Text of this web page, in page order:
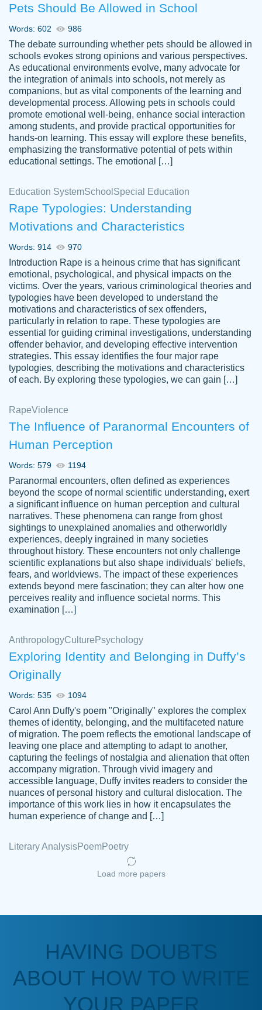
customer-
4590776
The work was done quickly and well and
was to my liking. Also you can see that the
writer has a high level of academic ability. I
am very satisfied.
Jan 29, 2022
Daniel B.
Great on time papers! Excellent writing
ability. Good price and easy software to
use.
Jan 14th, 2022
Vikki
YOU SO MUCH FOR ALWAYS BEING
HERE FOR ME AND GETTING ME
THROUGH SCHOOL! I LOVE YOU
PAPERSOWL!!!!
3 months ago
customer-
4597128
Essay was completed quickly, well before
requested deadline, and covered all of the
Jan 26, 2022
Kasean
D.
Amazing site to get the job done for your
papers that are challenging for you as a
student.
Anonymous
a deadline! Will continue to use. They even
fix what someone else messed up. Thanks
Pets Should Be Allowed in School
Words: 602 986
The debate surrounding whether pets should be allowed in
schools evokes strong opinions and various perspectives.
As educational environments evolve, many advocate for
the integration of animals into schools, not merely as
companions, but as vital components of the learning and
developmental process. Allowing pets in schools could
promote emotional well-being, enhance social interaction
among students, and provide practical opportunities for
hands-on learning. This essay will explore these benefits,
emphasizing the transformative potential of pets within
educational settings. The emotional […]
Education SystemSchool Special Education
Rape Typologies: Understanding
Motivations and Characteristics
Words: 914 970
Introduction Rape is a heinous crime that has significant
emotional, psychological, and physical impacts on the
victims. Over the years, various criminological theories and
typologies have been developed to understand the
motivations and characteristics of sex offenders,
particularly in relation to rape. These typologies are
essential for guiding criminal investigations, understanding
offender behavior, and developing effective intervention
strategies. This essay identifies the four major rape
typologies, describing the motivations and characteristics
of each. By exploring these typologies, we can gain […]
RapeViolence
The Influence of Paranormal Encounters of
Human Perception
Words: 579 1194
Paranormal encounters, often defined as experiences
beyond the scope of normal scientific understanding, exert
a significant influence on human perception and cultural
narratives. These phenomena can range from ghost
sightings to unexplained anomalies and otherworldly
experiences, deeply ingrained in many societies
throughout history. These encounters not only challenge
scientific explanations but also shape individuals' beliefs,
fears, and worldviews. The impact of these experiences
extends beyond mere fascination; they can alter how one
perceives reality and influence societal norms. This
examination […]
AnthropologyCulture Psychology
Exploring Identity and Belonging in Duffy’s
Originally
Words: 535 1094
Carol Ann Duffy's poem "Originally" explores the complex
themes of identity, belonging, and the multifaceted nature
of migration. The poem reflects the emotional landscape of
leaving one place and attempting to adapt to another,
capturing the feelings of nostalgia and alienation that often
accompany migration. Through vivid imagery and
accessible language, Duffy invites readers to consider the
nuances of personal history and cultural dislocation. The
importance of this work lies in how it encapsulates the
human experience of change and […]
Literary AnalysisPoemPoetry
Load more papers
HAVING DOUBTS
ABOUT HOW TO WRITE
YOUR PAPER